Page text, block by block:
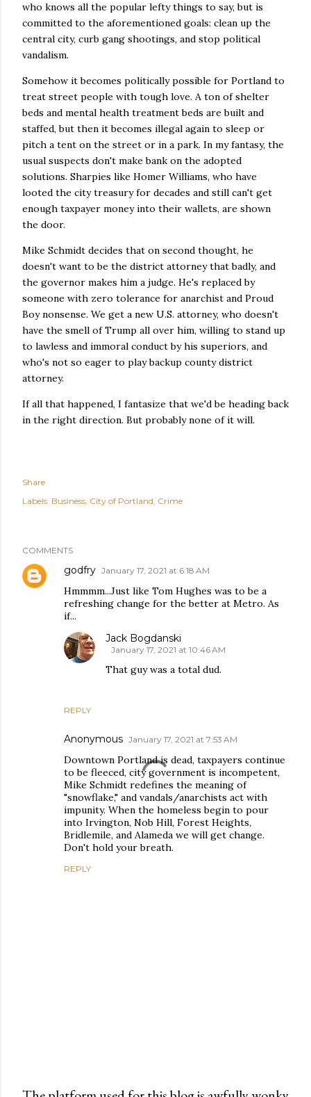
who knows all the popular lefty things to say, but is
committed to the aforementioned goals: clean up the
central city, curb gang shootings, and stop political
vandalism.
Somehow it becomes politically possible for Portland to
treat street people with tough love. A ton of shelter
beds and mental health treatment beds are built and
staffed, but then it becomes illegal again to sleep or
pitch a tent on the street or in a park. In my fantasy, the
usual suspects don't make bank on the adopted
solutions. Sharpies like Homer Williams, who have
looted the city treasury for decades and still can't get
enough taxpayer money into their wallets, are shown
the door.
Mike Schmidt decides that on second thought, he
doesn't want to be the district attorney that badly, and
the governor makes him a judge. He's replaced by
someone with zero tolerance for anarchist and Proud
Boy nonsense. We get a new U.S. attorney, who doesn't
have the smell of Trump all over him, willing to stand up
to lawless and immoral conduct by his superiors, and
who's not so eager to play backup county district
attorney.
If all that happened, I fantasize that we'd be heading back
in the right direction. But probably none of it will.
Share
Labels: Business City of Portland Crime
COMMENTS
godfry January 17, 2021 at 6:18 AM
Hmmmm...Just like Tom Hughes was to be a
refreshing change for the better at Metro. As
if...
REPLY
Jack Bogdanski
January 17, 2021 at 10:46 AM
That guy was a total dud.
Anonymous January 17, 2021 at 7:53 AM
Downtown Portland is dead, taxpayers continue
to be fleeced, city government is incompetent,
Mike Schmidt redefines the meaning of
"snowflake," and vandals/anarchists act with
impunity. When the homeless begin to pour
into Irvington, Nob Hill, Forest Heights,
Bridlemile, and Alameda we will get change.
Don't hold your breath.
REPLY